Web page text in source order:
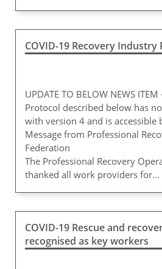
COVID-19 Recovery Industry
UPDATE TO BELOW NEWS
Protocol described below has
with version 4 and is accessible
Message from Professional
Federation
The Professional Recovery
thanked all work providers for…
COVID-19 Rescue and
recognised as key workers